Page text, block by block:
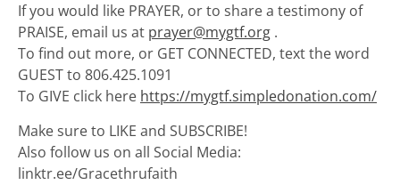
If you would like PRAYER, or to share a testimony of
PRAISE, email us at prayer@mygtf.org .
To find out more, or GET CONNECTED, text the word
GUEST to 806.425.1091
To GIVE click here https://mygtf.simpledonation.com/
Make sure to LIKE and SUBSCRIBE!
Also follow us on all Social Media:
linktr.ee/Gracethrufaith